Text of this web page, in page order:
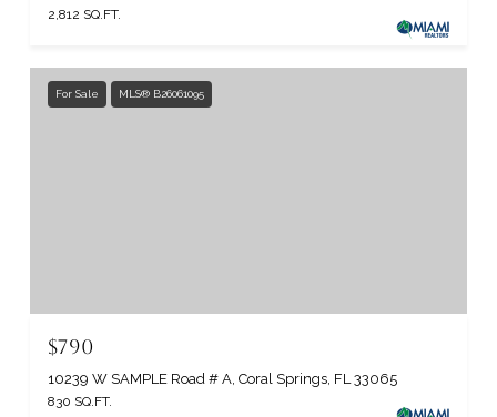
2,812 SQ.FT.
For Sale MLS® B26061095
$790
10239 W SAMPLE Road # A, Coral Springs, FL 33065
830 SQ.FT.